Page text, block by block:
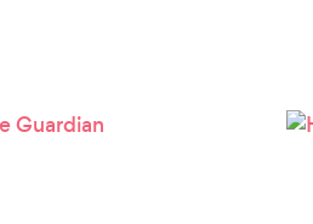
Loading...
Please wait ...